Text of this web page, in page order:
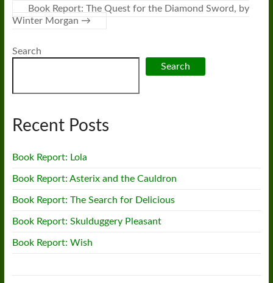
Book Report: The Quest for the Diamond Sword, by
Winter Morgan →
Search
Search
Recent Posts
Book Report: Lola
Book Report: Asterix and the Cauldron
Book Report: The Search for Delicious
Book Report: Skulduggery Pleasant
Book Report: Wish